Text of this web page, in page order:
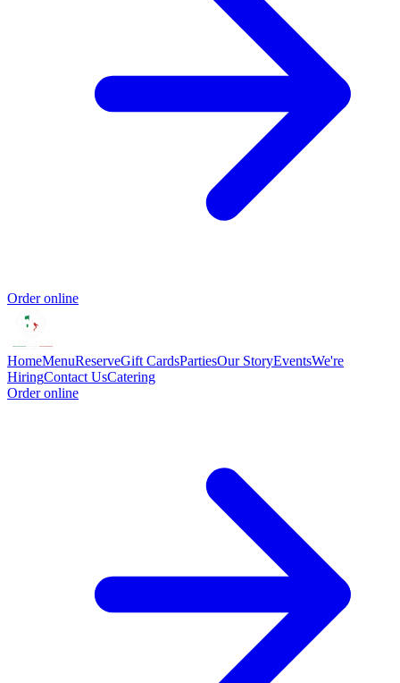
Order online
HomeMenuReserveGift CardsPartiesOur StoryEventsWe're
HiringContact UsCatering
Order online